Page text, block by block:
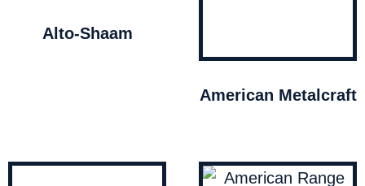
Alto-Shaam
American Metalcraft